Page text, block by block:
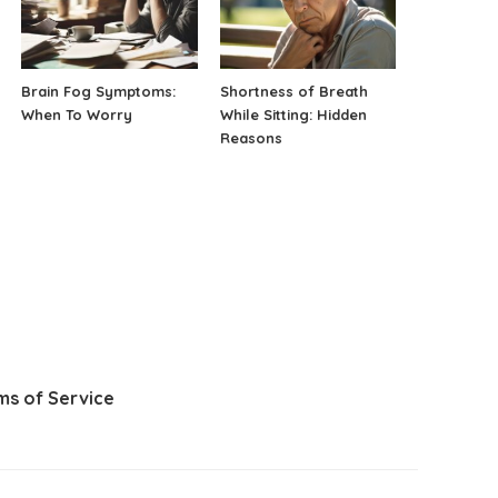
Brain Fog Symptoms:
When To Worry
Shortness of Breath
While Sitting: Hidden
Reasons
of Service